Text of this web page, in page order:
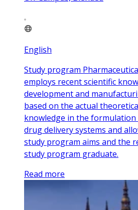
English
Study program
employs recent scientific
development and
based on the actual
knowledge in the
drug delivery systems and
study program aims and the
study program graduate.
Read more